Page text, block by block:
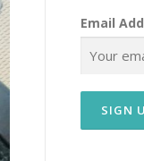
Email